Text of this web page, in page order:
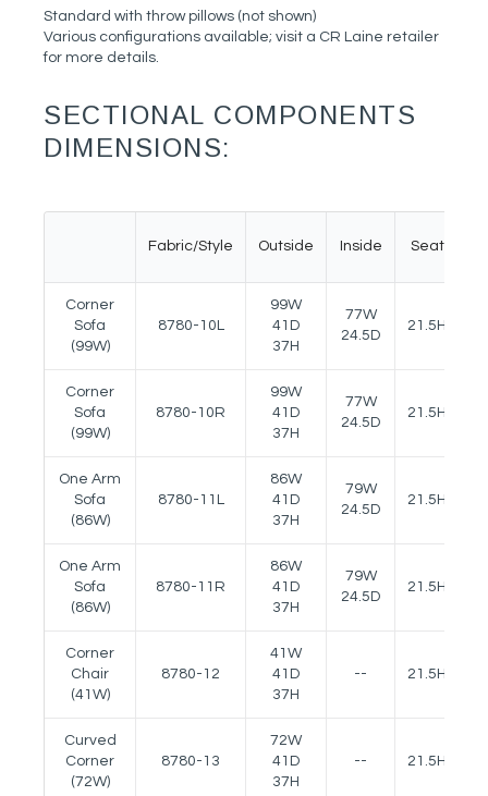
Standard with throw pillows (not shown)
Various configurations available; visit a CR Laine retailer
for more details.
SECTIONAL COMPONENTS
DIMENSIONS:
Fabric/Style Outside Inside Seat
Corner
Sofa
(99W)
8780-10L
99W
41D
37H
77W
24.5D
21.5H
Corner
Sofa
(99W)
8780-10R
99W
41D
37H
77W
24.5D
21.5H
One Arm
Sofa
(86W)
8780-11L
86W
41D
37H
79W
24.5D
21.5H
One Arm
Sofa
(86W)
8780-11R
86W
41D
37H
79W
24.5D
21.5H
Corner
Chair
(41W)
8780-12
41W
41D
37H
-- 21.5H
Curved
Corner
(72W)
8780-13
72W
41D
37H
-- 21.5H